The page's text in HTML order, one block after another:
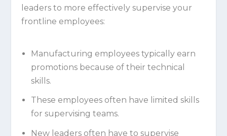
leaders to more effectively supervise your
frontline employees:
Manufacturing employees typically earn
promotions because of their technical
skills.
These employees often have limited skills
for supervising teams.
New leaders often have to supervise